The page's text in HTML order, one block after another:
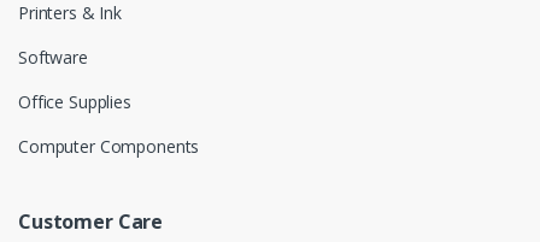
Printers & Ink
Software
Office Supplies
Computer Components
Customer Care